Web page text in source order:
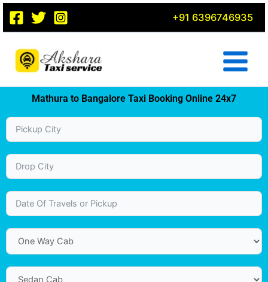
Skip
content
+91 6396746935
Mathura to Bangalore Taxi Booking Online 24x7